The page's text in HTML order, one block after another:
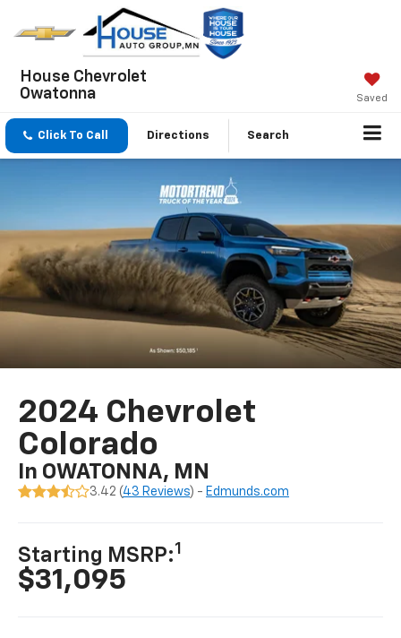
House Chevrolet
Owatonna
Saved
Click To Call Directions Search
2024 Chevrolet
Colorado
In OWATONNA, MN
3.42 (43 Reviews) - Edmunds.com
Starting MSRP:1
$31,095